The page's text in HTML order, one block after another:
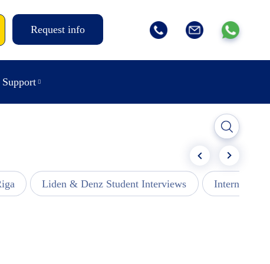
Request info
Support
Liden & Denz Student Interviews Internships -